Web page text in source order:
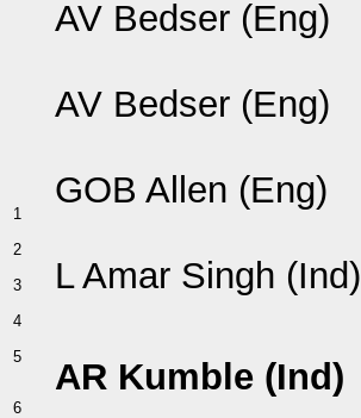
1
2
3
4
5
6
AV Bedser (Eng)
AV Bedser (Eng)
GOB Allen (Eng)
L Amar Singh (Ind)
AR Kumble (Ind)